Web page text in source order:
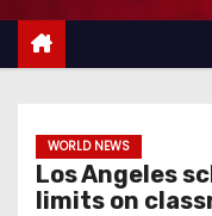
WORLD NEWS
Los Angeles
limits on